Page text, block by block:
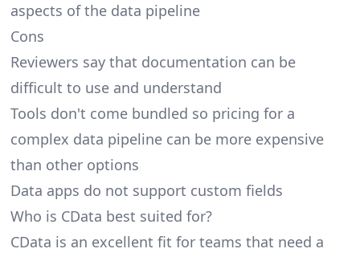
aspects of the data pipeline
Cons
Reviewers say that documentation can be
difficult to use and understand
Tools don't come bundled so pricing for a
complex data pipeline can be more expensive
than other options
Data apps do not support custom fields
Who is CData best suited for?
CData is an excellent fit for teams that need a